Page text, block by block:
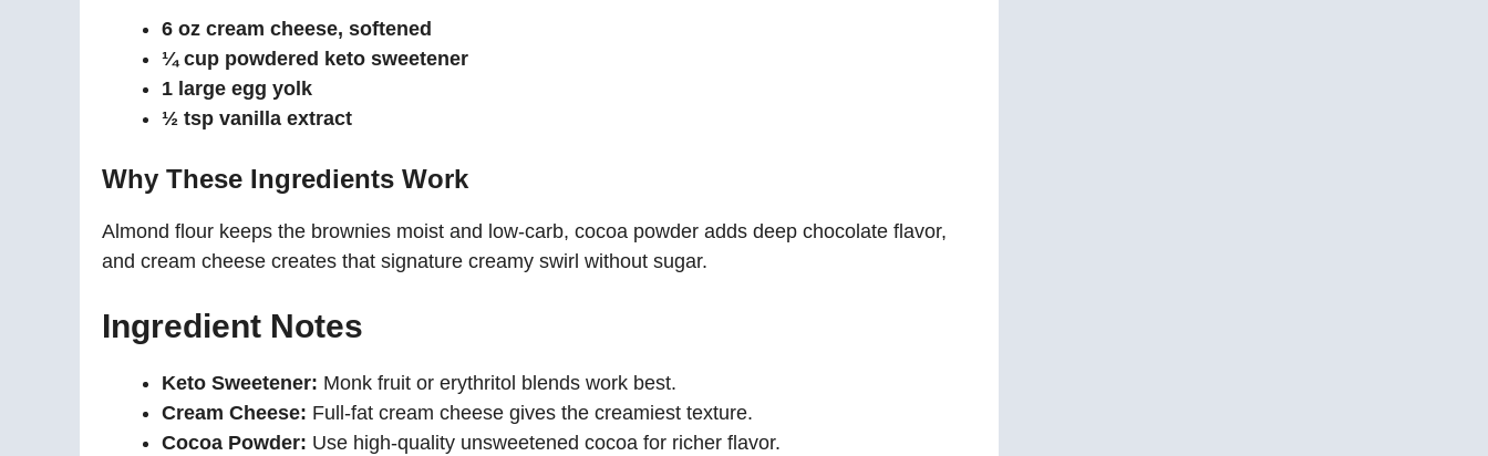
6 oz cream cheese, softened
¼ cup powdered keto sweetener
1 large egg yolk
½ tsp vanilla extract
Why These Ingredients Work
Almond flour keeps the brownies moist and low-carb, cocoa powder adds deep chocolate flavor,
and cream cheese creates that signature creamy swirl without sugar.
Ingredient Notes
Keto Sweetener: Monk fruit or erythritol blends work best.
Cream Cheese: Full-fat cream cheese gives the creamiest texture.
Cocoa Powder: Use high-quality unsweetened cocoa for richer flavor.